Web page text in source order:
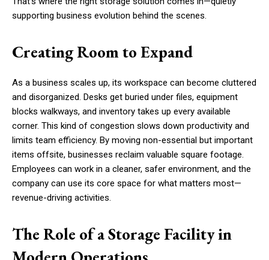
supporting business evolution behind the scenes.
Creating Room to Expand
As a business scales up, its workspace can become cluttered
and disorganized. Desks get buried under files, equipment
blocks walkways, and inventory takes up every available
corner. This kind of congestion slows down productivity and
limits team efficiency. By moving non-essential but important
items offsite, businesses reclaim valuable square footage.
Employees can work in a cleaner, safer environment, and the
company can use its core space for what matters most—
revenue-driving activities.
The Role of a Storage Facility in